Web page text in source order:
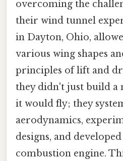
overcoming the
their wind tunnel
in Dayton, Ohio,
various wing shapes
principles of lift and
they didn't just build a
it would fly; they
aerodynamics,
designs, and
combustion engine.